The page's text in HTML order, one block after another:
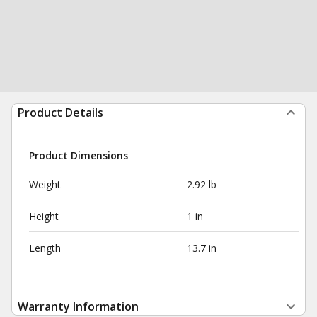
Product Details
Product Dimensions
Weight 2.92 lb
Height 1 in
Length 13.7 in
Warranty Information